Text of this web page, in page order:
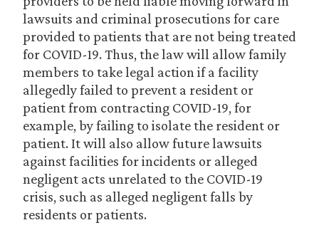
lawsuits and criminal prosecutions for care
provided to patients that are not being treated
for COVID-19. Thus, the law will allow family
members to take legal action if a facility
allegedly failed to prevent a resident or
patient from contracting COVID-19, for
example, by failing to isolate the resident or
patient. It will also allow future lawsuits
against facilities for incidents or alleged
negligent acts unrelated to the COVID-19
crisis, such as alleged negligent falls by
residents or patients.